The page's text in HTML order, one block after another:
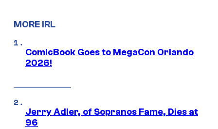
MORE IRL
ComicBook Goes to MegaCon Orlando
2026!
Jerry Adler, of Sopranos Fame, Dies at
96